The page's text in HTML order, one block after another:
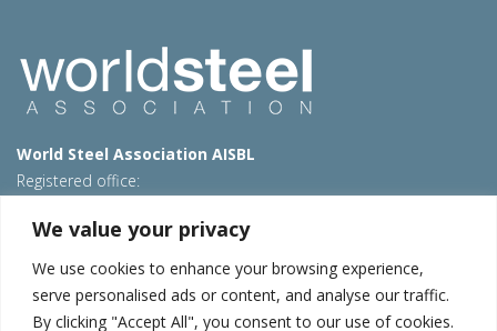
We value your privacy
We use cookies to enhance your browsing experience,
serve personalised ads or content, and analyse our traffic.
By clicking "Accept All", you consent to our use of cookies.
World Steel Association AISBL
Registered office:
T: +32 2 702 89 00 – E: steel@worldsteel.org
Beijing office
Room 3F, 3rd floor, Building 1, Air China Century Plaza